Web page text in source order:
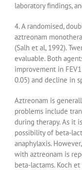
laboratory findings,
4. A randomised,
aztreonam
(Salh et al, 1992).
evaluable. Both
improvement in
0.05) and decline in
Aztreonam is
problems include
during therapy. As it
possibility of beta-
anaphylaxis.
with aztreonam is
beta-lactams. Koch